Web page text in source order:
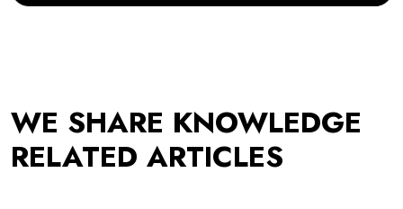
WE SHARE KNOWLEDGE
RELATED ARTICLES